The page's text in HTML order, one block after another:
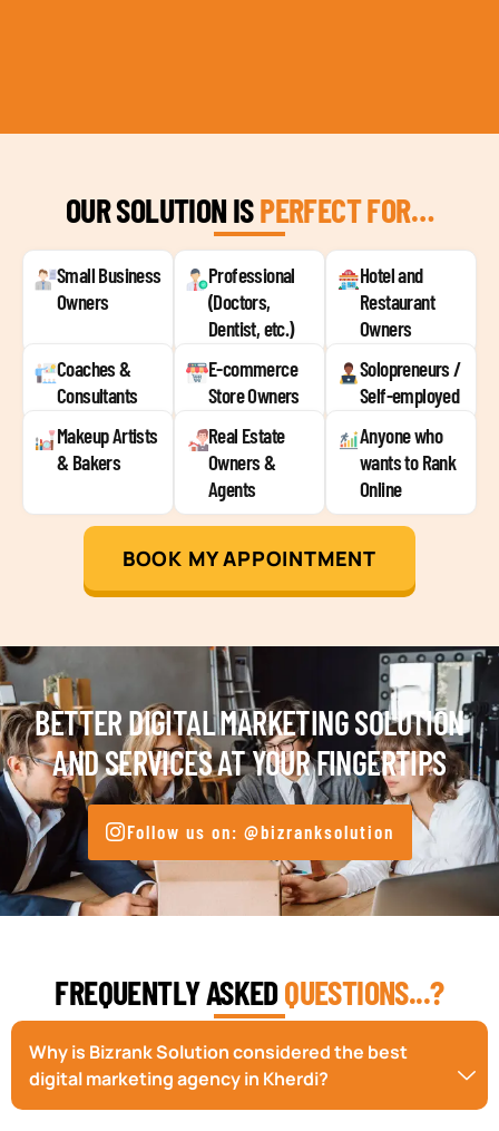
OUR SOLUTION ISPERFECT FOR…
Small Business
Owners
Professional
(Doctors,
Dentist, etc.)
Hotel and
Restaurant
Owners
Coaches &
Consultants
E-commerce
Store Owners
Solopreneurs /
Self-employed
Makeup Artists
& Bakers
Real Estate
Owners &
Agents
Anyone who
wants to Rank
Online
BOOK MY APPOINTMENT
BETTER DIGITAL MARKETING SOLUTION
AND SERVICES AT YOUR FINGERTIPS
Follow us on: @bizranksolution
FREQUENTLY ASKEDQUESTIONS...?
Why is Bizrank Solution considered the best
digital marketing agency in Kherdi?